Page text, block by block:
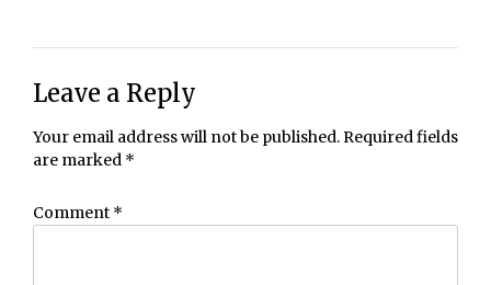
Leave a Reply
Your email address will not be published.Required fields
are marked *
Comment *